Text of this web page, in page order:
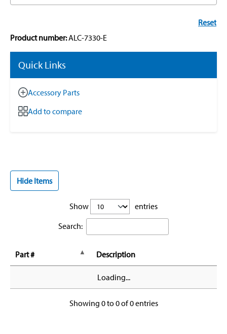
Reset
Product number:ALC-7330-E
Quick Links
Accessory Parts
Add to compare
Hide Items
Show
entries
Search:
Part # Description
Loading...
Showing 0 to 0 of 0 entries